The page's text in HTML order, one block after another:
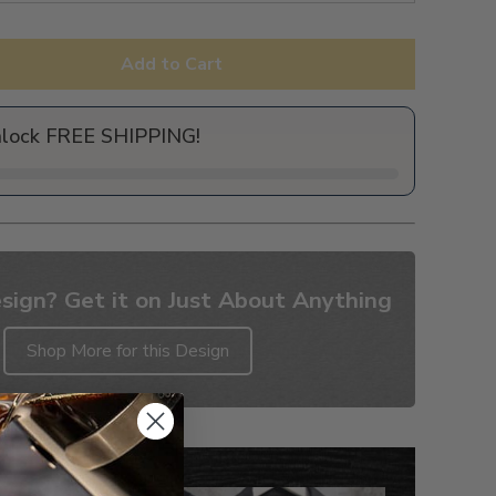
Add to Cart
FREE SHIPPING!
Get it on Just About Anything
Shop More for this Design